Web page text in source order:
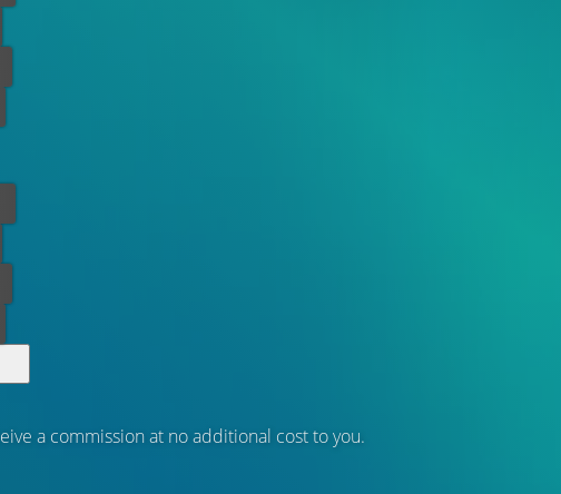
a commission at no additional cost to you.